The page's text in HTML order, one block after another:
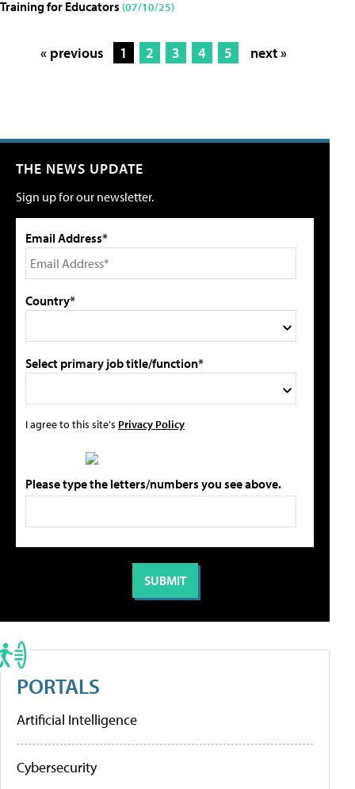
Training for Educators (07/10/25)
« previous 1 2 3 4 5 next »
THE NEWS UPDATE
Sign up for our newsletter.
Email Address*
Country*
Select primary job title/function*
I agree to this site's Privacy Policy
Please type the letters/numbers you see above.
PORTALS
Artificial Intelligence
Cybersecurity